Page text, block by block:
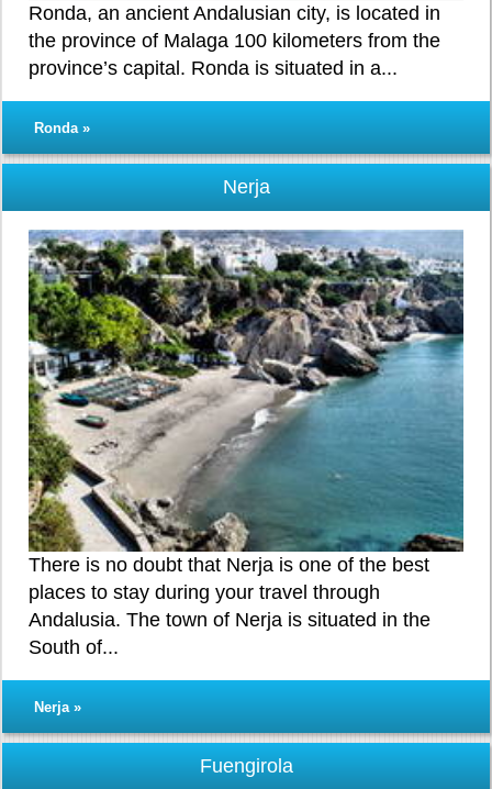
Ronda, an ancient Andalusian city, is located in
the province of Malaga 100 kilometers from the
province’s capital. Ronda is situated in a...
Ronda »
Nerja
There is no doubt that Nerja is one of the best
places to stay during your travel through
Andalusia. The town of Nerja is situated in the
South of...
Nerja »
Fuengirola